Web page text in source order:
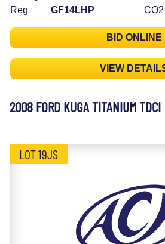
Reg
GF14LHP
CO2
BID ONLINE
VIEW
2008 FORD KUGA TITANIUM TDCI
LOT 19JS